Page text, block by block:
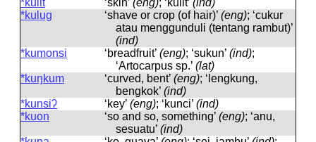
*kulit ‘skin’ (eng); ‘kulit’ (ind)
*kulug
‘shave or crop (of hair)’ (eng); ‘cukur
atau menggunduli (tentang rambut)’
(ind)
*kumonsi
‘breadfruit’ (eng); ‘sukun’ (ind);
‘Artocarpus sp.’ (lat)
*kuŋkum
‘curved, bent’ (eng); ‘lengkung,
bengkok’ (ind)
*kunsiʔ
‘key’ (eng); ‘kunci’ (ind)
*kuon
‘so and so, something’ (eng); ‘anu,
sesuatu’ (ind)